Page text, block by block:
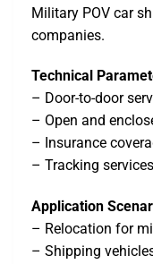
Military POV car
companies.
Technical
– Door-to-door
– Open and
– Insurance
– Tracking
Application
– Relocation for
– Shipping